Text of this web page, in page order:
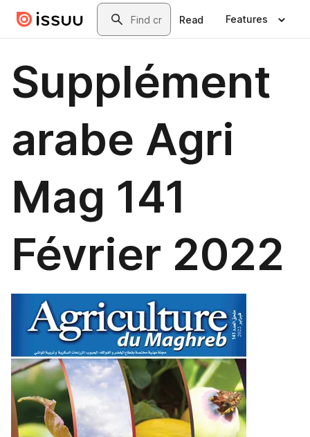
Skip to main contentSearch
Read Features
Supplément
arabe Agri
Mag 141
Février 2022